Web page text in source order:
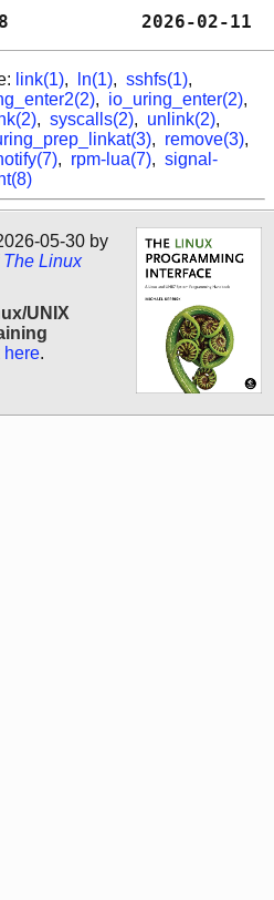
6.18
link(1), ln(1), sshfs(1),
, io_uring_enter(2),
, syscalls(2), unlink(2),
, remove(3),
, rpm-lua(7), signal-
05-30 by
The Linux
UNIX
here.